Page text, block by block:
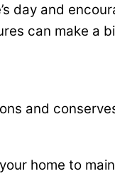
day and
can make a
and
home to